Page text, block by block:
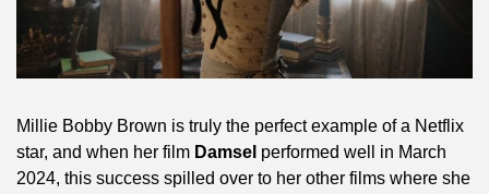
Millie Bobby Brown is truly the perfect example of a Netflix
star, and when her film Damsel performed well in March
2024, this success spilled over to her other films where she